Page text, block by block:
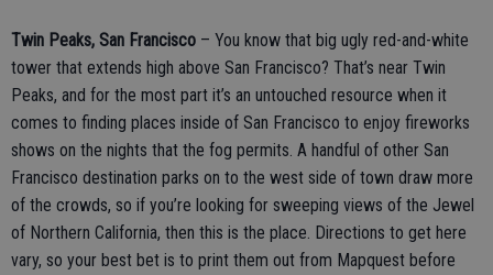
Twin Peaks, San Francisco – You know that big ugly red-and-white
tower that extends high above San Francisco? That’s near Twin
Peaks, and for the most part it’s an untouched resource when it
comes to finding places inside of San Francisco to enjoy fireworks
shows on the nights that the fog permits. A handful of other San
Francisco destination parks on to the west side of town draw more
of the crowds, so if you’re looking for sweeping views of the Jewel
of Northern California, then this is the place. Directions to get here
vary, so your best bet is to print them out from Mapquest before